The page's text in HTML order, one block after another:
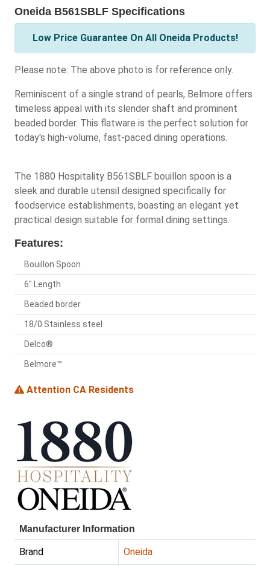
Oneida B561SBLF Specifications
Low Price Guarantee On All Oneida Products!
Please note: The above photo is for reference only.
Reminiscent of a single strand of pearls, Belmore offers
timeless appeal with its slender shaft and prominent
beaded border. This flatware is the perfect solution for
today's high-volume, fast-paced dining operations.
The 1880 Hospitality B561SBLF bouillon spoon is a
sleek and durable utensil designed specifically for
foodservice establishments, boasting an elegant yet
practical design suitable for formal dining settings.
Features:
Bouillon Spoon
6" Length
Beaded border
18/0 Stainless steel
Delco®
Belmore™
Attention CA Residents
Manufacturer Information
Brand Oneida